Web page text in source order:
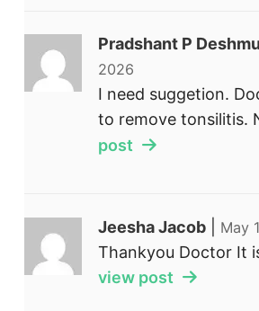
Pradshant P
2026
I need suggetion.
to remove tonsilitis.
post
Jeesha Jacob May
Thankyou Doctor It
view post